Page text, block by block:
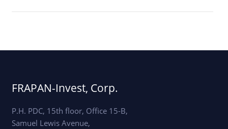
FRAPAN-Invest, Corp.
P.H. PDC, 15th floor, Office 15-B,
Samuel Lewis Avenue,